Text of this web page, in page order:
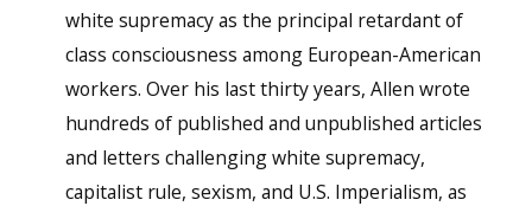
white supremacy as the principal retardant of
class consciousness among European-American
workers. Over his last thirty years, Allen wrote
hundreds of published and unpublished articles
and letters challenging white supremacy,
capitalist rule, sexism, and U.S. Imperialism, as